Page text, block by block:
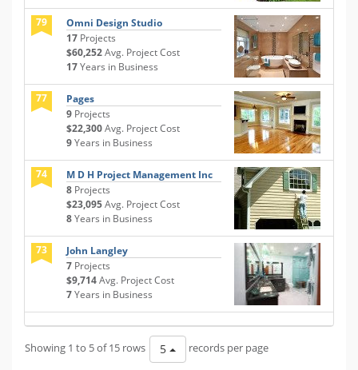
79
Omni Design Studio
17 Projects
$60,252Avg. Project Cost
17Years in Business
77
Pages
9 Projects
$22,300Avg. Project Cost
9Years in Business
74
M D H Project Management Inc
8 Projects
$23,095Avg. Project Cost
8Years in Business
73
John Langley
7 Projects
$9,714Avg. Project Cost
7Years in Business
Showing 1 to 5 of 15 rows 5 records per page